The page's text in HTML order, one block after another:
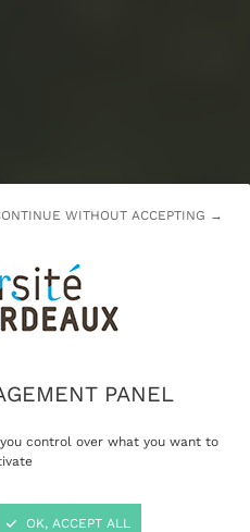
PANEL
control over what you want to
WITHOUT ACCEPTING →
OK, ACCEPT ALL